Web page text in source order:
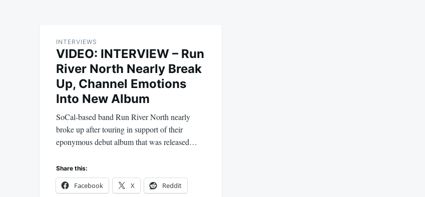
INTERVIEWS
VIDEO: INTERVIEW – Run
River North Nearly Break
Up, Channel Emotions
Into New Album
SoCal-based band Run River North nearly
broke up after touring in support of their
eponymous debut album that was released…
Share this:
Facebook X Reddit